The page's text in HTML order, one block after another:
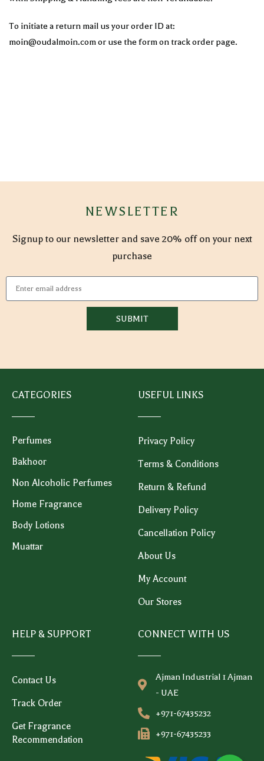
To initiate a return mail us your order ID at:
moin@oudalmoin.com or use the form on track order page.
NEWSLETTER
Signup to our newsletter and save 20% off on your next
purchase
SUBMIT
CATEGORIES
Perfumes
Bakhoor
Non Alcoholic Perfumes
Home Fragrance
Body Lotions
Muattar
USEFUL LINKS
Privacy Policy
Terms & Conditions
Return & Refund
Delivery Policy
Cancellation Policy
About Us
My Account
Our Stores
HELP & SUPPORT
Contact Us
Track Order
Get Fragrance
Recommendation
CONNECT WITH US
Ajman Industrial 1 Ajman
- UAE
+971-67435232
+971-67435233